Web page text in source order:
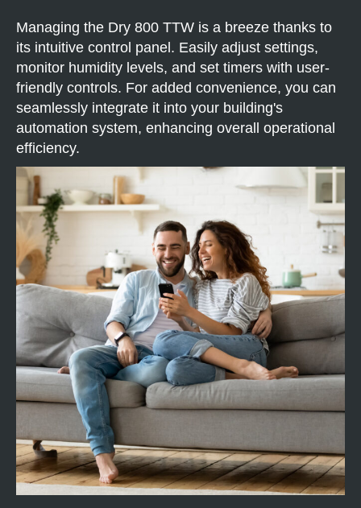
Managing the Dry 800 TTW is a breeze thanks to
its intuitive control panel. Easily adjust settings,
monitor humidity levels, and set timers with user-
friendly controls. For added convenience, you can
seamlessly integrate it into your building's
automation system, enhancing overall operational
efficiency.